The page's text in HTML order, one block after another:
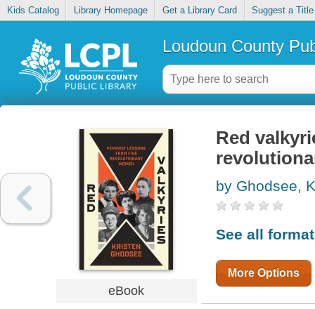
Kids Catalog Library Homepage Get a Library Card Suggest a Title
Loudoun County
eBook
Red
by Ghodsee,
See all
More Options